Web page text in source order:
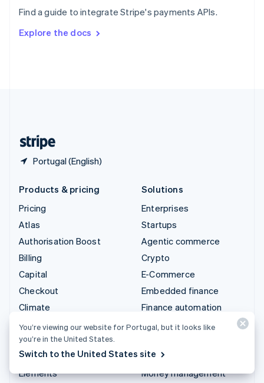
Find a guide to integrate Stripe's payments APIs.
Explore the docs
Portugal (English)
SvenskaEnglish
DeutschFrançais Italiano
Products & pricing
Pricing
Atlas
Authorisation Boost
Billing
Capital
Checkout
Climate
Connect
Crypto
Data Pipeline
Elements
Solutions
Enterprises
Startups
Agentic commerce
Crypto
E-Commerce
Embedded finance
Finance automation
Global businesses
Marketplaces
Money management
You’re viewing our website for Portugal, but it looks like
you’re in the United States.
Switch to the United States site